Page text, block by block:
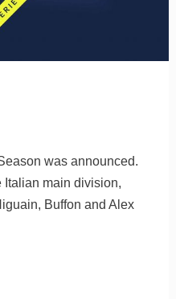
was announced.
Italian main division,
Buffon and Alex